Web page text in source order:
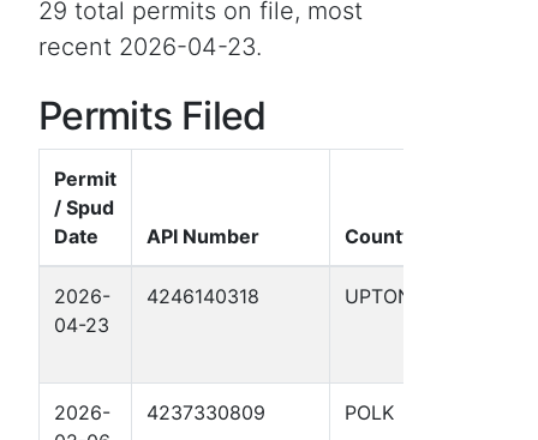
29 total permits on file, most
recent 2026-04-23.
Permits Filed
Permit
/ Spud
Date
API Number County
2026-
04-23
4246140318 UPTON
2026-
4237330809 POLK